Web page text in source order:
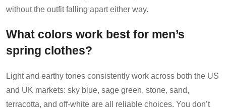
without the outfit falling apart either way.
What colors work best for men’s
spring clothes?
Light and earthy tones consistently work across both the US
and UK markets: sky blue, sage green, stone, sand,
terracotta, and off-white are all reliable choices. You don’t